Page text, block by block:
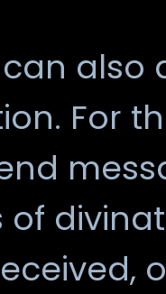
can
For